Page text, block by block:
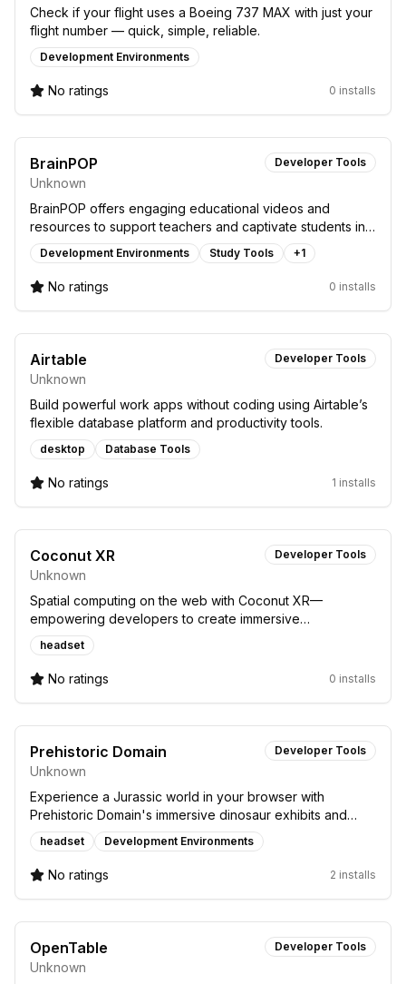
Check if your flight uses a Boeing 737 MAX with just your
flight number — quick, simple, reliable.
Development Environments
No ratings 0 installs
BrainPOP
Unknown
Developer Tools
BrainPOP offers engaging educational videos and
resources to support teachers and captivate students in a
fun, interactive learning environment.
Development Environments Study Tools +1
No ratings 0 installs
Airtable
Unknown
Developer Tools
Build powerful work apps without coding using Airtable’s
flexible database platform and productivity tools.
desktop Database Tools
No ratings 1 installs
Coconut XR
Unknown
Developer Tools
Spatial computing on the web with Coconut XR—
empowering developers to create immersive
experiences for headsets easily.
headset
No ratings 0 installs
Prehistoric Domain
Unknown
Developer Tools
Experience a Jurassic world in your browser with
Prehistoric Domain's immersive dinosaur exhibits and
future updates.
headset Development Environments
No ratings 2 installs
OpenTable
Unknown
Developer Tools